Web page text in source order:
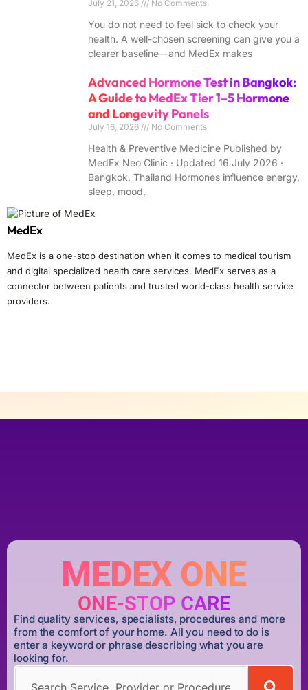
MedEx
MedEx is a one-stop destination when it comes to medical tourism
and digital specialized health care services. MedEx serves as a
connector between patients and trusted world-class health service
providers.
July 21, 2026 No Comments
You do not need to feel sick to check your
health. A well-chosen screening can give you a
clearer baseline—and MedEx makes
Advanced Hormone Test in Bangkok:
A Guide to MedEx Tier 1–5 Hormone
and Longevity Panels
July 16, 2026 No Comments
Health & Preventive Medicine Published by
MedEx Neo Clinic · Updated 16 July 2026 ·
Bangkok, Thailand Hormones influence energy,
sleep, mood,
MEDEX ONE
ONE-STOP CARE
Find quality services, specialists, procedures and more
from the comfort of your home. All you need to do is
enter a keyword or phrase describing what you are
looking for.